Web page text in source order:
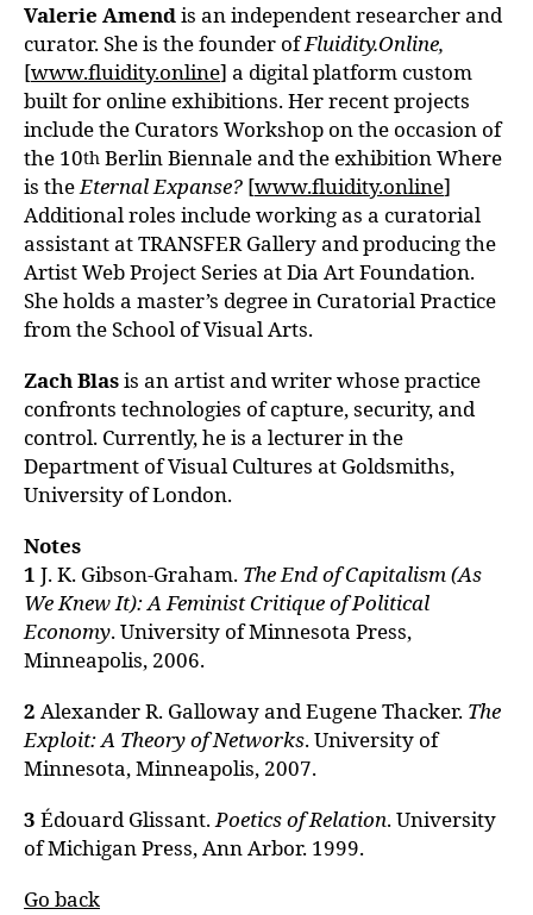
Valerie Amendis an independent researcher and
curator. She is the founder ofFluidity.Online,
[www.fluidity.online] a digital platform custom
built for online exhibitions. Her recent projects
include the Curators Workshop on the occasion of
the 10th Berlin Biennale and the exhibition Where
is theEternal Expanse? [www.fluidity.online]
Additional roles include working as a curatorial
assistant at TRANSFER Gallery and producing the
Artist Web Project Series at Dia Art Foundation.
She holds a master’s degree in Curatorial Practice
from the School of Visual Arts.
Zach Blasis an artist and writer whose practice
confronts technologies of capture, security, and
control. Currently, he is a lecturer in the
Department of Visual Cultures at Goldsmiths,
University of London.
Notes
1 J. K. Gibson-Graham. The End of Capitalism (As
We Knew It): A Feminist Critique of Political
Economy. University of Minnesota Press,
Minneapolis, 2006.
2 Alexander R. Galloway and Eugene Thacker. The
Exploit: A Theory of Networks. University of
Minnesota, Minneapolis, 2007.
3 Édouard Glissant.Poetics of Relation. University
of Michigan Press, Ann Arbor. 1999.
Go back